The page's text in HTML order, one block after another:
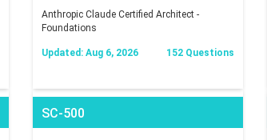
Anthropic Claude Certified Architect -
Foundations
Updated: Aug 6, 2026 152 Questions
SC-500